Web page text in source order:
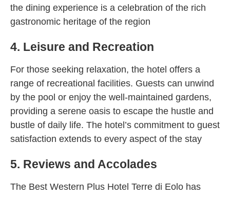
the dining experience is a celebration of the rich
gastronomic heritage of the region
4. Leisure and Recreation
For those seeking relaxation, the hotel offers a
range of recreational facilities. Guests can unwind
by the pool or enjoy the well-maintained gardens,
providing a serene oasis to escape the hustle and
bustle of daily life. The hotel’s commitment to guest
satisfaction extends to every aspect of the stay
5. Reviews and Accolades
The Best Western Plus Hotel Terre di Eolo has